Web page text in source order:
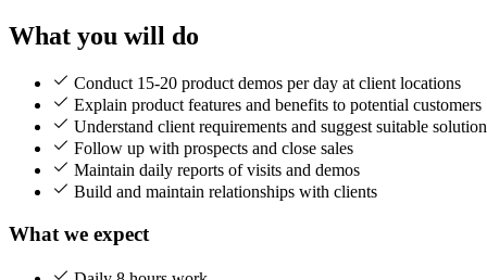
What you will do
Conduct 15-20 product demos per day at client locations
Explain product features and benefits to potential customers
Understand client requirements and suggest suitable
Follow up with prospects and close sales
Maintain daily reports of visits and demos
Build and maintain relationships with clients
What we expect